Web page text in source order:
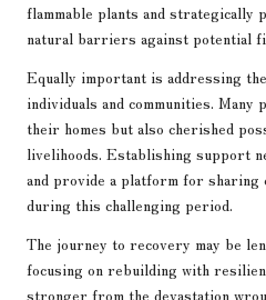
flammable plants and strategically
natural barriers against potential
Equally important is addressing
individuals and communities.
their homes but also cherished
livelihoods. Establishing support
and provide a platform for sharing
during this challenging period.
The journey to recovery may be
focusing on rebuilding with
stronger from the devastation